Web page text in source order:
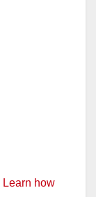
Learn how